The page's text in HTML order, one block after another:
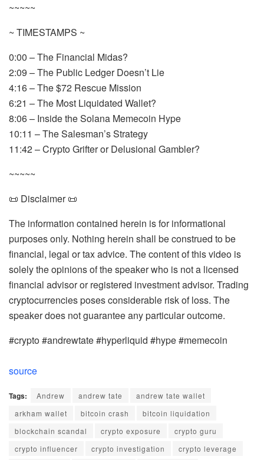
~~~~~
~ TIMESTAMPS ~
0:00 – The Financial Midas?
2:09 – The Public Ledger Doesn’t Lie
4:16 – The $72 Rescue Mission
6:21 – The Most Liquidated Wallet?
8:06 – Inside the Solana Memecoin Hype
10:11 – The Salesman’s Strategy
11:42 – Crypto Grifter or Delusional Gambler?
~~~~~
📜 Disclaimer 📜
The information contained herein is for informational
purposes only. Nothing herein shall be construed to be
financial, legal or tax advice. The content of this video is
solely the opinions of the speaker who is not a licensed
financial advisor or registered investment advisor. Trading
cryptocurrencies poses considerable risk of loss. The
speaker does not guarantee any particular outcome.
#crypto #andrewtate #hyperliquid #hype #memecoin
source
Tags: Andrew andrew tate
andrew tate wallet
arkham wallet
bitcoin crash
bitcoin liquidation
blockchain scandal
crypto exposure
crypto guru
crypto influencer
crypto investigation crypto leverage